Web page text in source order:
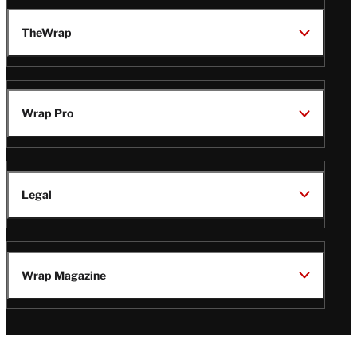
TheWrap
Wrap Pro
Legal
Wrap Magazine